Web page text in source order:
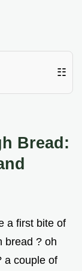
☷
Bread:
a first bite of
bread ? oh
a couple of